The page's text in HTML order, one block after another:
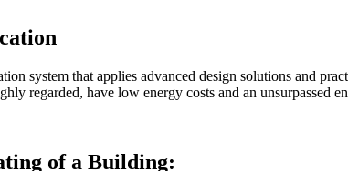
system that applies advanced design solutions and
regarded, have low energy costs and an unsurpassed
of a Building: